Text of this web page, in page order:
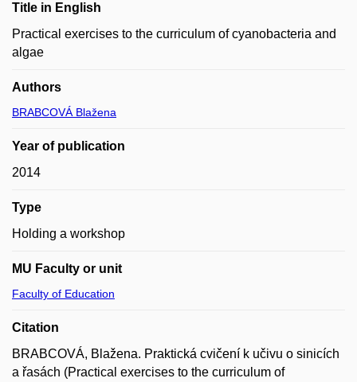
Title in English
Practical exercises to the curriculum of cyanobacteria and
algae
Authors
BRABCOVÁ Blažena
Year of publication
2014
Type
Holding a workshop
MU Faculty or unit
Faculty of Education
Citation
BRABCOVÁ, Blažena. Praktická cvičení k učivu o sinicích
a řasách (Practical exercises to the curriculum of